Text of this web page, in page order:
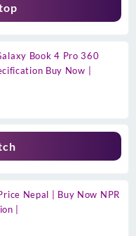
Book 4 Pro 360
Buy Now |
Nepal | Buy Now NPR
|